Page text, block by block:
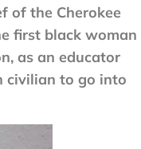
of the Cherokee
first black woman
as an educator
civilian to go into